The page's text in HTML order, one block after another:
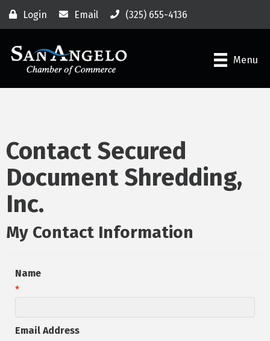
Login Email (325) 655-4136
Menu
Contact Secured
Document Shredding,
Inc.
My Contact Information
Name
*
Email Address